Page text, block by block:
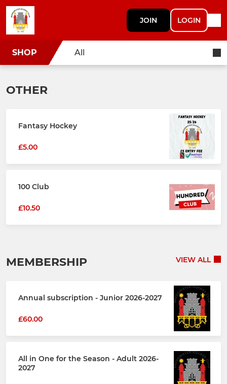
JOIN LOGIN
SHOP All
OTHER
Fantasy Hockey
£5.00
100 Club
£10.50
MEMBERSHIP VIEW ALL
Annual subscription - Junior 2026-2027
£60.00
All in One for the Season - Adult 2026-
2027